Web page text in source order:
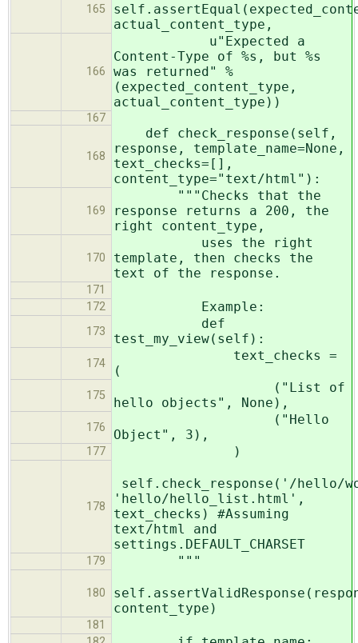
165
actual_content_type,
166
u"Expected a
Content-Type of %s, but %s
was returned" %
(expected_content_type,
actual_content_type))
167
168
def check_response(self,
response, template_name=None,
text_checks=[],
content_type="text/html"):
169
"""Checks that the
response returns a 200, the
right content_type,
170
uses the right
template, then checks the
text of the response.
171
172
Example:
173
def
test_my_view(self):
174
text_checks =
(
175
("List of
hello objects", None),
176
("Hello
Object", 3),
177 )
178
self.check_response('/hello/
'hello/hello_list.html',
text_checks) #Assuming
text/html and
settings.DEFAULT_CHARSET
179 """
180
content_type)
181